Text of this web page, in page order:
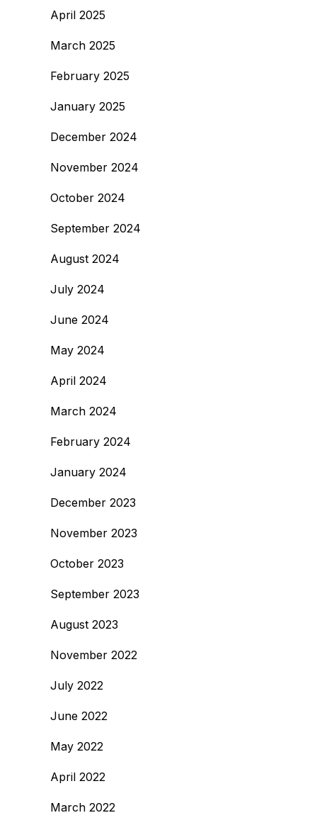
April 2025
March 2025
February 2025
January 2025
December 2024
November 2024
October 2024
September 2024
August 2024
July 2024
June 2024
May 2024
April 2024
March 2024
February 2024
January 2024
December 2023
November 2023
October 2023
September 2023
August 2023
November 2022
July 2022
June 2022
May 2022
April 2022
March 2022